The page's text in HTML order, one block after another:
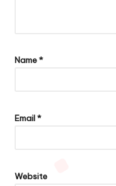
Name*
Email*
Website